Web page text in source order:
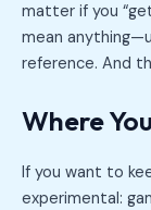
matter if you
mean
reference. And
Where
If you want to
experimental: